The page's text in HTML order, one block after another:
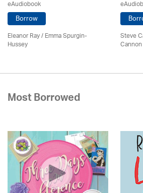
eAudiobook
Borrow
Eleanor Ray / Emma Spurgin-
Hussey
Steve
Cannon
Most Borrowed